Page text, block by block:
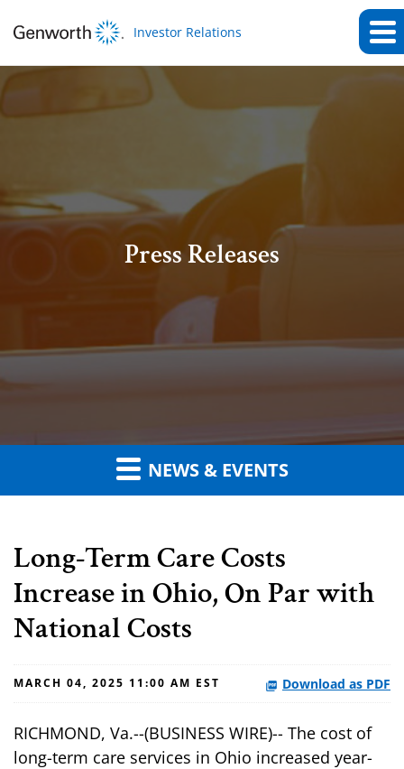
Investor Relations
Press Releases
NEWS & EVENTS
Long-Term Care Costs
Increase in Ohio, On Par with
National Costs
MARCH 04, 2025 11:00 AM EST Download as PDF
RICHMOND, Va.--(BUSINESS WIRE)-- The cost of
long-term care services in Ohio increased year-